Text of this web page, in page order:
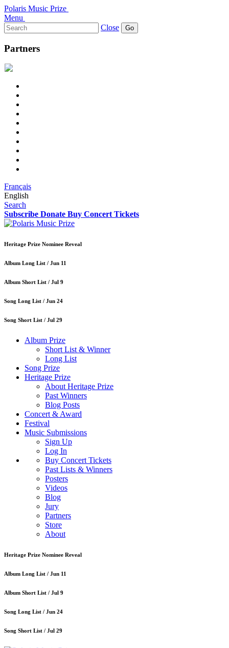
Polaris Music Prize
Menu
Search
for:
Close
Partners
Français
English
Search
Subscribe Donate Buy Concert Tickets
Heritage Prize Nominee Reveal
Album Long List / Jun 11
Album Short List / Jul 9
Song Long List / Jun 24
Song Short List / Jul 29
Album Prize
Short List & Winner
Long List
Song Prize
Heritage Prize
About Heritage Prize
Past Winners
Blog Posts
Concert & Award
Festival
Music Submissions
Sign Up
Log In
Buy Concert Tickets
Past Lists & Winners
Posters
Videos
Blog
Jury
Partners
Store
About
Heritage Prize Nominee Reveal
Album Long List / Jun 11
Album Short List / Jul 9
Song Long List / Jun 24
Song Short List / Jul 29